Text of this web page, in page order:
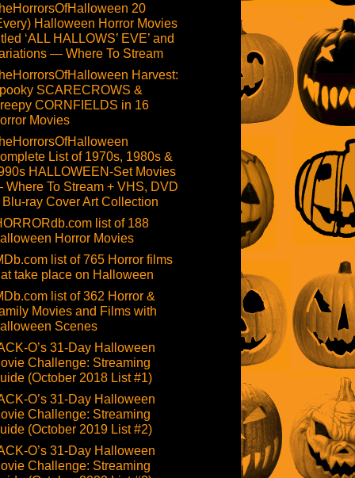
20
Halloween Horror Movies
‘ALL HALLOWS’ EVE’ and
— Where To Stream
Harvest:
SCARECROWS &
CORNFIELDS in 16
Movies
List of 1970s, 1980s &
HALLOWEEN-Set Movies
To Stream + VHS, DVD
Blu-ray Cover Art Collection
list of 188
Horror Movies
list of 765 Horror films
take place on Halloween
list of 362 Horror &
Movies and Films with
Scenes
O’s 31-Day Halloween
Challenge: Streaming
(October 2018 List #1)
O’s 31-Day Halloween
Challenge: Streaming
(October 2019 List #2)
O’s 31-Day Halloween
Challenge: Streaming